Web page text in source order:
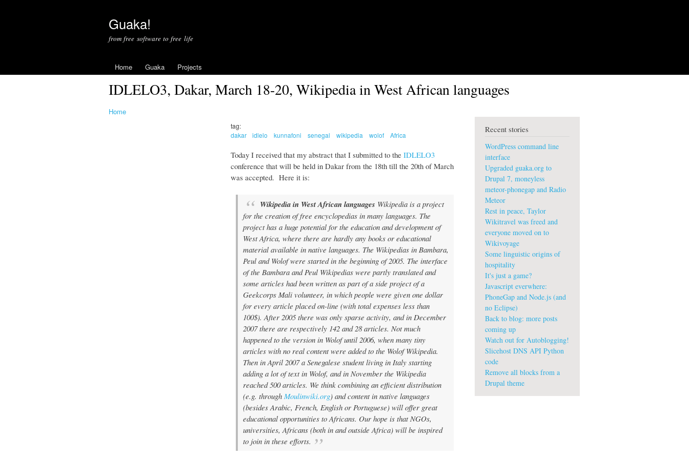
Guaka!
from free software to free life
Home Guaka Projects
IDLELO3, Dakar, March 18-20, Wikipedia in West African languages
Home
tag:
dakar
idlelo kunnafoni senegal wikipedia wolof Africa
Today I received that my abstract that I submitted to the IDLELO3
conference that will be held in Dakar from the 18th till the 20th of March
was accepted. Here it is:
Wikipedia in West African languages Wikipedia is a project
for the creation of free encyclopedias in many languages. The
project has a huge potential for the education and development of
West Africa, where there are hardly any books or educational
material available in native languages. The Wikipedias in Bambara,
Peul and Wolof were started in the beginning of 2005. The interface
of the Bambara and Peul Wikipedias were partly translated and
some articles had been written as part of a side project of a
Geekcorps Mali volunteer, in which people were given one dollar
for every article placed on-line (with total expenses less than
100$). After 2005 there was only sparse activity, and in December
2007 there are respectively 142 and 28 articles. Not much
happened to the version in Wolof until 2006, when many tiny
articles with no real content were added to the Wolof Wikipedia.
Then in April 2007 a Senegalese student living in Italy starting
adding a lot of text in Wolof, and in November the Wikipedia
reached 500 articles. We think combining an efficient distribution
(e.g. through Moulinwiki.org) and content in native languages
(besides Arabic, French, English or Portuguese) will offer great
educational opportunities to Africans. Our hope is that NGOs,
universities, Africans (both in and outside Africa) will be inspired
to join in these efforts.
Recent stories
WordPress command line
interface
Upgraded guaka.org to
Drupal 7, moneyless
meteor-phonegap and Radio
Meteor
Rest in peace, Taylor
Wikitravel was freed and
everyone moved on to
Wikivoyage
Some linguistic origins of
hospitality
It's just a game?
Javascript everwhere:
PhoneGap and Node.js (and
no Eclipse)
Back to blog: more posts
coming up
Watch out for Autoblogging!
Slicehost DNS API Python
code
Remove all blocks from a
Drupal theme